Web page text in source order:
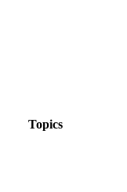
Topics